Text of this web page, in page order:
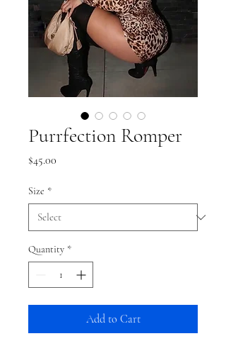
Purrfection Romper
$45.00
Size *
Quantity *
Add to Cart